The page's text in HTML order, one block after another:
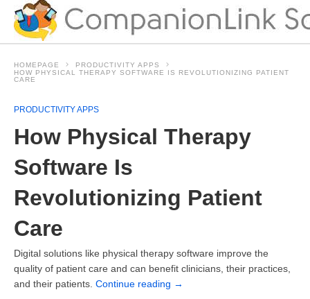
HOMEPAGE
PRODUCTIVITY APPS
HOW PHYSICAL THERAPY SOFTWARE IS REVOLUTIONIZING PATIENT
CARE
PRODUCTIVITY APPS
How Physical Therapy
Software Is
Revolutionizing Patient
Care
Digital solutions like physical therapy software improve the
quality of patient care and can benefit clinicians, their practices,
and their patients. Continue reading →